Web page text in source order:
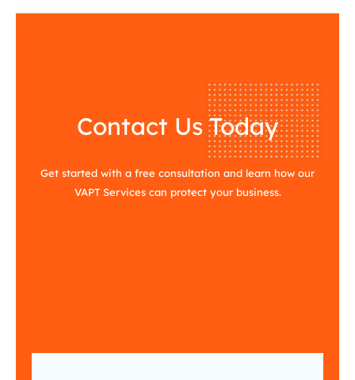
Contact Us Today
Get started with a free consultation and learn how our
VAPT Services can protect your business.